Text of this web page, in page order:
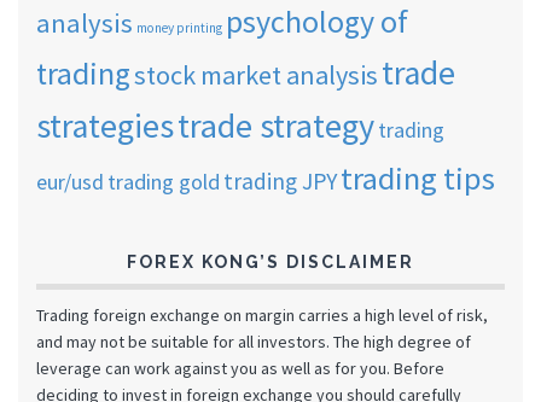
analysis money printing psychology of
tradingstock market analysistrade
strategiestrade strategytrading
eur/usd trading gold trading JPYtrading tips
FOREX KONG’S DISCLAIMER
Trading foreign exchange on margin carries a high level of risk,
and may not be suitable for all investors. The high degree of
leverage can work against you as well as for you. Before
deciding to invest in foreign exchange you should carefully